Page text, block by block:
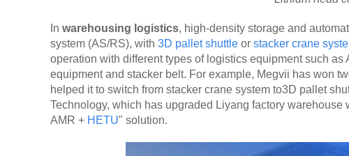
In warehousing logistics, high-density storage and
system (AS/RS), with 3D pallet shuttle or stacker crane
operation with different types of logistics equipment such
equipment and stacker belt. For example, Megvii has won
helped it to switch from stacker crane system to3D pallet
Technology, which has upgraded Liyang factory
AMR + HETU" solution.